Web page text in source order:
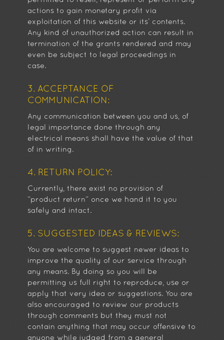
actions to gain monetary profit via
exploitation of this website or its’ contents.
Any kind of unauthorized action can result in
termination of the grants rendered and may
even be subject to legal proceedings in
case.
3. ACCEPTANCE OF
COMMUNICATION:
Any communication between you and us, of
legal importance done through any
electrical means shall have the value of that
of in writing.
4. RETURN POLICY:
Currently, there exist no provision of
“product return” once we hand it to you
safely and intact.
5. SUGGESTED IDEAS & REVIEWS:
You are welcome to suggest newer ideas to
improve the quality of our service through
any means. By doing so you will be
permitting us full right to reproduce, use or
apply that very idea or suggestions. You are
also encouraged to review our products
through comments but they must not
contain anything that may occur offensive to
anyone while judged from a general